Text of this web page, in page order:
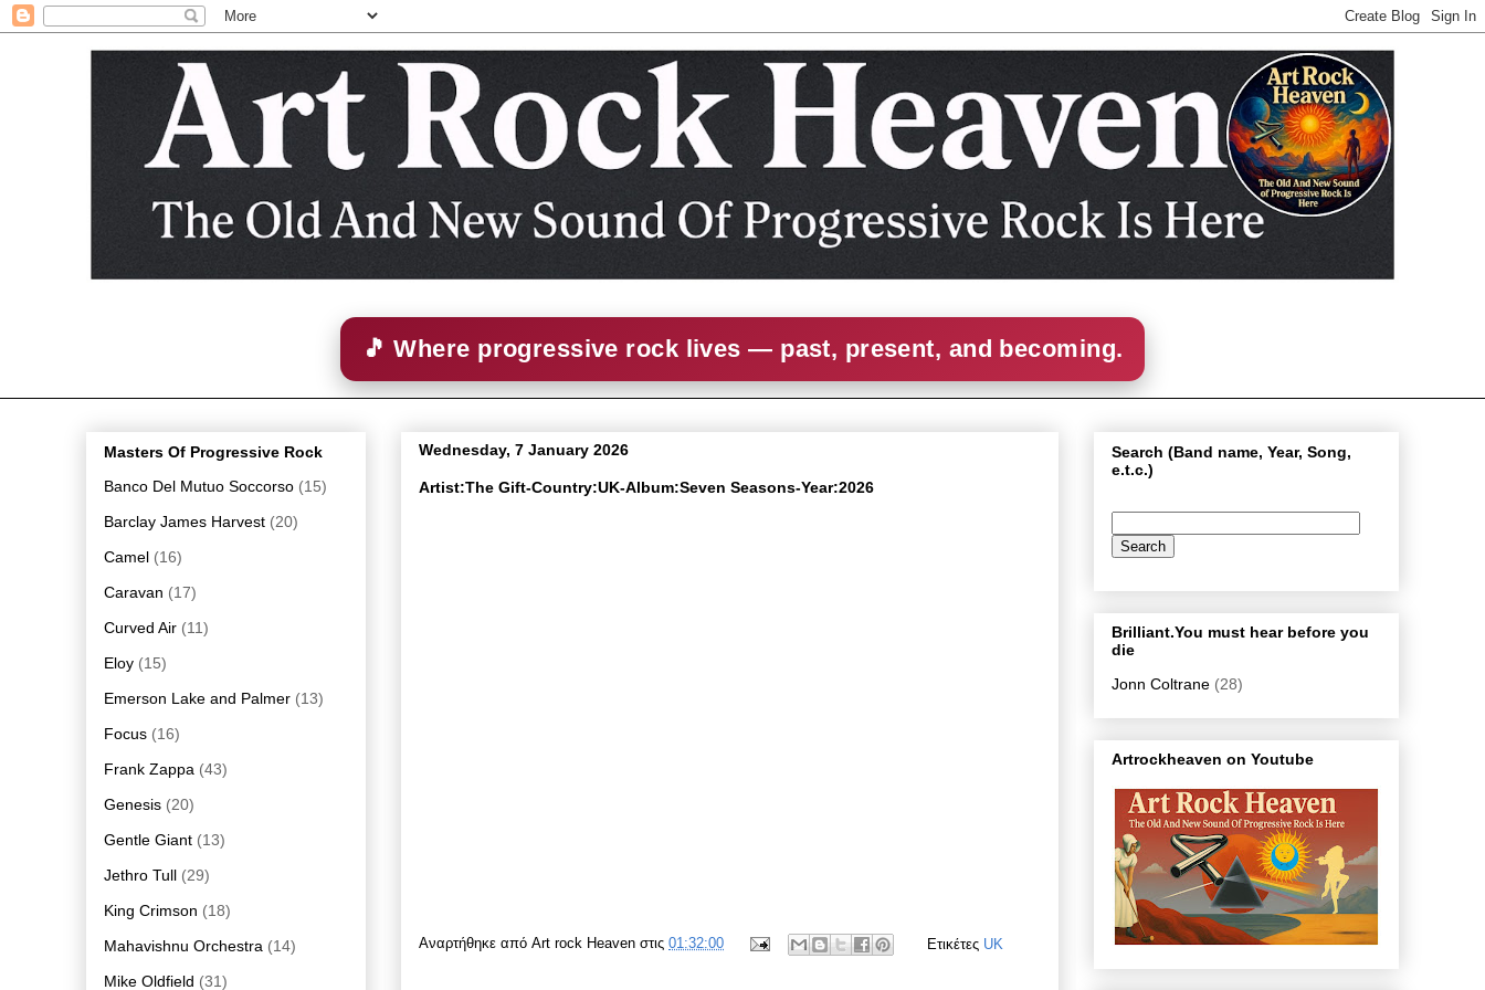
🎵 Where progressive rock lives — past, present, and becoming.
Wednesday, 7 January 2026
Artist:The Gift-Country:UK-Album:Seven Seasons-Year:2026
Αναρτήθηκε από Art rock Heaven στις 01:32:00 Ετικέτες UK
Masters Of Progressive Rock
Banco Del Mutuo Soccorso (15)
Barclay James Harvest (20)
Camel (16)
Caravan (17)
Curved Air (11)
Eloy (15)
Emerson Lake and Palmer (13)
Focus (16)
Frank Zappa (43)
Genesis (20)
Gentle Giant (13)
Jethro Tull (29)
King Crimson (18)
Mahavishnu Orchestra (14)
Mike Oldfield (31)
Search (Band name, Year, Song,
e.t.c.)
Brilliant.You must hear before you
die
Jonn Coltrane (28)
Artrockheaven on Youtube